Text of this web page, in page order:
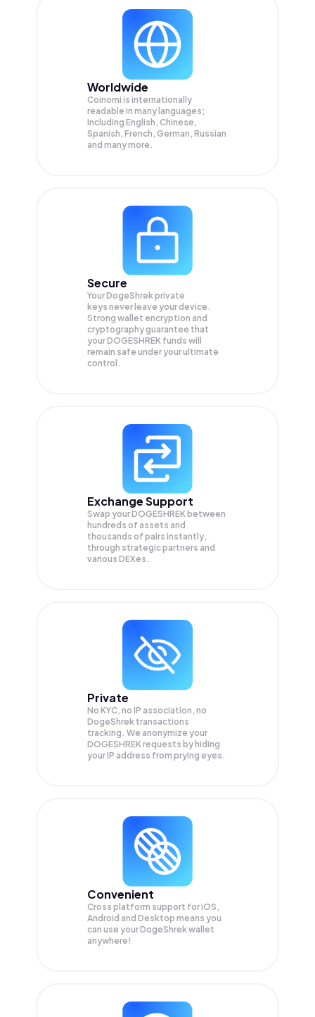
Worldwide
Coinomi is internationally
readable in many languages;
Including English, Chinese,
Spanish, French, German, Russian
and many more.
Secure
Your DogeShrek private
keys never leave your device.
Strong wallet encryption and
cryptography guarantee that
yourDOGESHREK funds will
remain safe under your ultimate
control.
Exchange Support
Swap yourDOGESHREK between
hundreds of assets and
thousands of pairs instantly,
through strategic partners and
various DEXes.
Private
No KYC, no IP association, no
DogeShrek transactions
tracking. We anonymize your
DOGESHREKrequests by hiding
your IP address from prying eyes.
Convenient
Cross platform support for iOS,
Android and Desktop means you
can use your DogeShrek wallet
anywhere!